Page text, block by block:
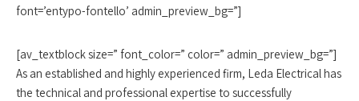
font=’entypo-fontello’ admin_preview_bg=”]
[av_textblock size=” font_color=” color=” admin_preview_bg=”]
As an established and highly experienced firm, Leda Electrical has
the technical and professional expertise to successfully